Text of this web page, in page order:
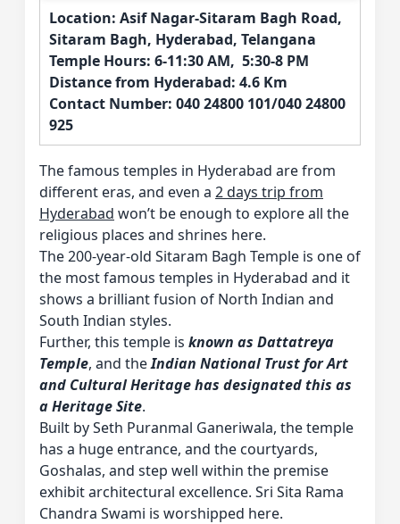
Location: Asif Nagar-Sitaram Bagh Road,
Sitaram Bagh, Hyderabad, Telangana
Temple Hours: 6-11:30 AM, 5:30-8 PM
Distance from Hyderabad: 4.6 Km
Contact Number: 040 24800 101/040 24800
925
The famous temples in Hyderabad are from
different eras, and even a 2 days trip from
Hyderabad won’t be enough to explore all the
religious places and shrines here.
The 200-year-old Sitaram Bagh Temple is one of
the most famous temples in Hyderabad and it
shows a brilliant fusion of North Indian and
South Indian styles.
Further, this temple is known as Dattatreya
Temple, and theIndian National Trust for Art
and Cultural Heritage has designated this as
a Heritage Site.
Built by Seth Puranmal Ganeriwala, the temple
has a huge entrance, and the courtyards,
Goshalas, and step well within the premise
exhibit architectural excellence. Sri Sita Rama
Chandra Swami is worshipped here.